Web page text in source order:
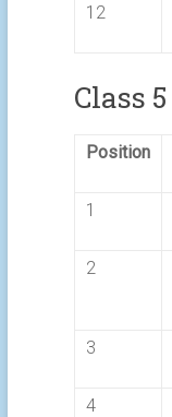
12
Class 5
Position
1
2
3
4